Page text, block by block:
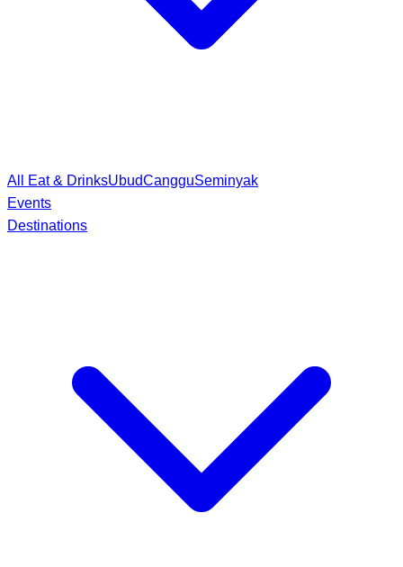
All Eat & DrinksUbudCangguSeminyak
Events
Destinations